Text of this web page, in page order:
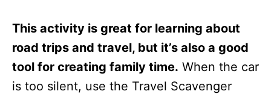
This activity is great for learning about
road trips and travel, but it’s also a good
tool for creating family time. When the car
is too silent, use the Travel Scavenger